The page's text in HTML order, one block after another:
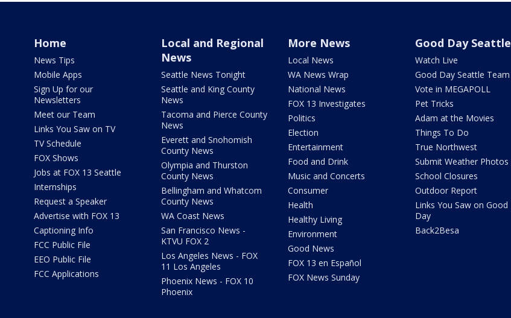
Home
News Tips
Mobile Apps
Sign Up for our
Newsletters
Meet our Team
Links You Saw on TV
TV Schedule
FOX Shows
Jobs at FOX 13 Seattle
Internships
Request a Speaker
Advertise with FOX 13
Captioning Info
FCC Public File
EEO Public File
FCC Applications
Local and Regional
News
Seattle News Tonight
Seattle and King County
News
Tacoma and Pierce County
News
Everett and Snohomish
County News
Olympia and Thurston
County News
Bellingham and Whatcom
County News
WA Coast News
San Francisco News -
KTVU FOX 2
Los Angeles News - FOX
11 Los Angeles
Phoenix News - FOX 10
Phoenix
More News
Local News
WA News Wrap
National News
FOX 13 Investigates
Politics
Election
Entertainment
Food and Drink
Music and Concerts
Consumer
Health
Healthy Living
Environment
Good News
FOX 13 en Español
FOX News Sunday
Good Day Seattle
Watch Live
Good Day Seattle Team
Vote in MEGAPOLL
Pet Tricks
Adam at the Movies
Things To Do
True Northwest
Submit Weather Photos
School Closures
Outdoor Report
Links You Saw on Good
Day
Back2Besa